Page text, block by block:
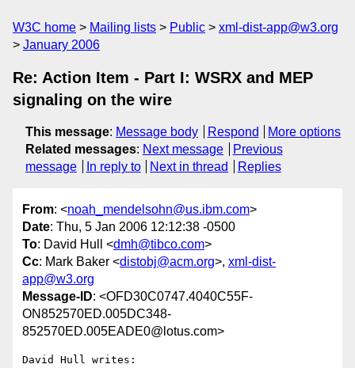
W3C home Mailing lists Public
xml-dist-app@w3.org
January 2006
Re: Action Item - Part I: WSRX and MEP
signaling on the wire
This message: Message body Respond
More options
Related messages: Next message
Previous
message
In reply to Next in thread Replies
From: <noah_mendelsohn@us.ibm.com>
Date: Thu, 5 Jan 2006 12:12:38 -0500
To: David Hull <dmh@tibco.com>
Cc: Mark Baker <distobj@acm.org>, xml-dist-
app@w3.org
Message-ID: <OFD30C0747.4040C55F-
ON852570ED.005DC348-
852570ED.005EADE0@lotus.com>
David Hull writes: